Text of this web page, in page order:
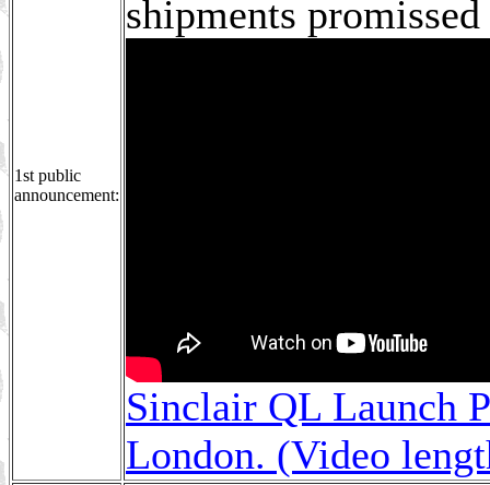
1st public
announcement:
shipments
Sinclair QL Launch
London. (Video